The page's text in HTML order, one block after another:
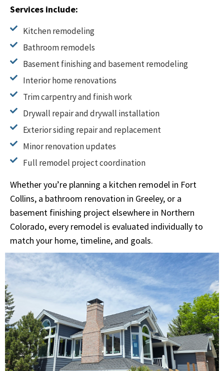
Services include:
Kitchen remodeling
Bathroom remodels
Basement finishing and basement remodeling
Interior home renovations
Trim carpentry and finish work
Drywall repair and drywall installation
Exterior siding repair and replacement
Minor renovation updates
Full remodel project coordination
Whether you’re planning a kitchen remodel in Fort
Collins, a bathroom renovation in Greeley, or a
basement finishing project elsewhere in Northern
Colorado, every remodel is evaluated individually to
match your home, timeline, and goals.